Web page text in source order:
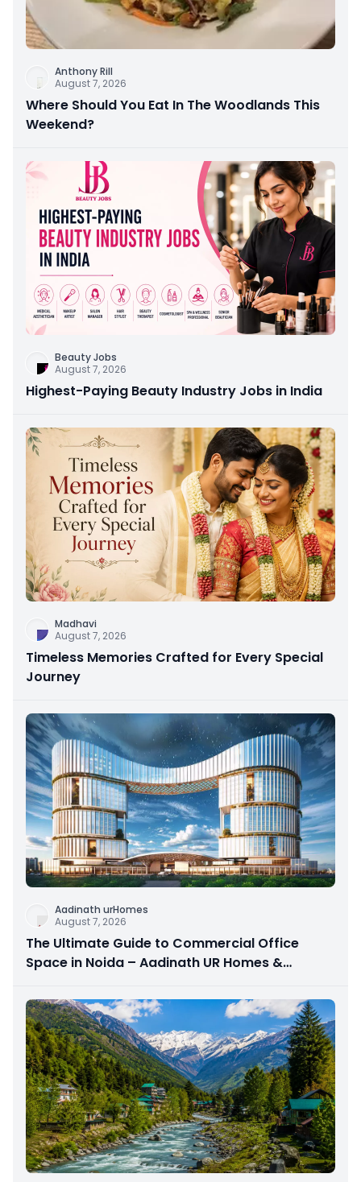
Anthony Rill
August 7, 2026
Where Should You Eat In The Woodlands This
Weekend?
Beauty Jobs
August 7, 2026
Highest-Paying Beauty Industry Jobs in India
Madhavi
August 7, 2026
Timeless Memories Crafted for Every Special
Journey
Aadinath urHomes
August 7, 2026
The Ultimate Guide to Commercial Office
Space in Noida – Aadinath UR Homes &